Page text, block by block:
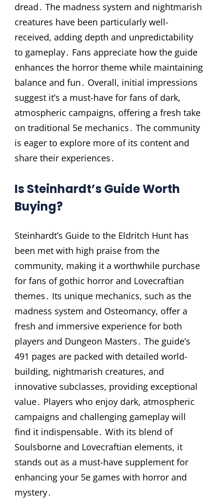
dread․ The madness system and nightmarish
creatures have been particularly well-
received, adding depth and unpredictability
to gameplay․ Fans appreciate how the guide
enhances the horror theme while maintaining
balance and fun․ Overall, initial impressions
suggest it’s a must-have for fans of dark,
atmospheric campaigns, offering a fresh take
on traditional 5e mechanics․ The community
is eager to explore more of its content and
share their experiences․
Is Steinhardt’s Guide Worth
Buying?
Steinhardt’s Guide to the Eldritch Hunt has
been met with high praise from the
community, making it a worthwhile purchase
for fans of gothic horror and Lovecraftian
themes․ Its unique mechanics, such as the
madness system and Osteomancy, offer a
fresh and immersive experience for both
players and Dungeon Masters․ The guide’s
491 pages are packed with detailed world-
building, nightmarish creatures, and
innovative subclasses, providing exceptional
value․ Players who enjoy dark, atmospheric
campaigns and challenging gameplay will
find it indispensable․ With its blend of
Soulsborne and Lovecraftian elements, it
stands out as a must-have supplement for
enhancing your 5e games with horror and
mystery․